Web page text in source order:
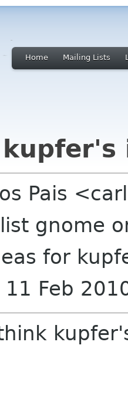
Home Mailing Lists
Pais
gnome
for
11 Feb